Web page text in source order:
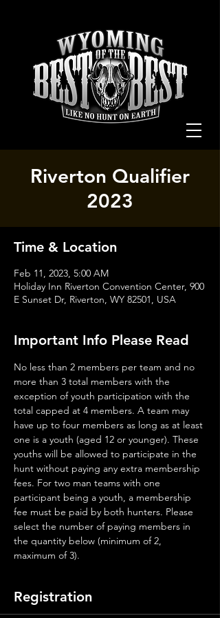
Riverton Qualifier
2023
Time & Location
Feb 11, 2023, 5:00 AM
Holiday Inn Riverton Convention Center, 900
E Sunset Dr, Riverton, WY 82501, USA
Important Info Please Read
No less than 2 members per team and no
more than 3 total members with the
exception of youth participation with the
total capped at 4 members. A team may
have up to four members as long as at least
one is a youth (aged 12 or younger). These
youths will be allowed to participate in the
hunt without paying any extra membership
fees. For two man teams with one
participant being a youth, a membership
fee must be paid by both hunters. Please
select the number of paying members in
the quantity below (minimum of 2,
maximum of 3).
Registration